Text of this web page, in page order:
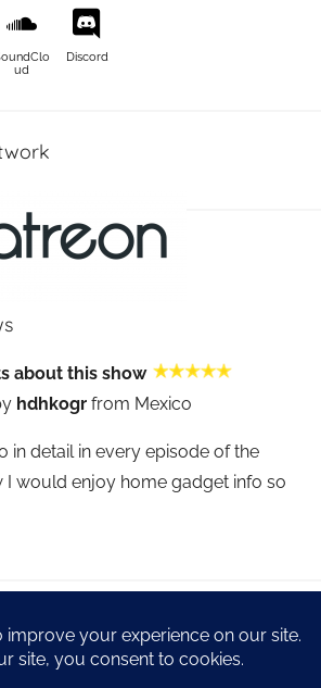
ud
Discord
about this show
hdhkogr from Mexico
in detail in every episode of the
I would enjoy home gadget info so